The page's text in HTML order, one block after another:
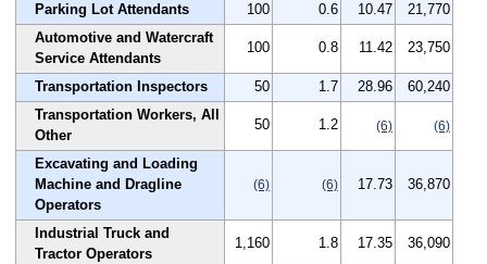
Parking Lot Attendants 100 0.6 10.47
21,770
Automotive and Watercraft
Service Attendants
100 0.8 11.42 23,750
Transportation Inspectors 50 1.7 28.96
60,240
Transportation Workers, All
Other
50 1.2 (6) (6)
Excavating and Loading
Machine and Dragline
Operators
(6) (6) 17.73 36,870
Industrial Truck and
Tractor Operators
1,160 1.8 17.35 36,090